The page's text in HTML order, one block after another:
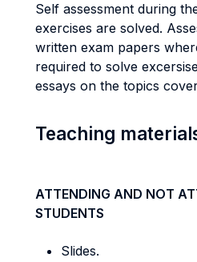
Self assessment during
exercises are solved.
written exam papers
required to solve
essays on the topics
Teaching
ATTENDING AND NOT
STUDENTS
Slides.